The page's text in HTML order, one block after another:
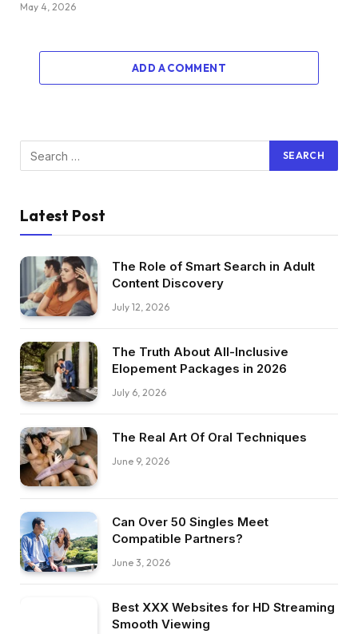
May 4, 2026
ADD A COMMENT
Latest Post
The Role of Smart Search in Adult
Content Discovery
July 12, 2026
The Truth About All-Inclusive
Elopement Packages in 2026
July 6, 2026
The Real Art Of Oral Techniques
June 9, 2026
Can Over 50 Singles Meet
Compatible Partners?
June 3, 2026
Best XXX Websites for HD Streaming
Smooth Viewing